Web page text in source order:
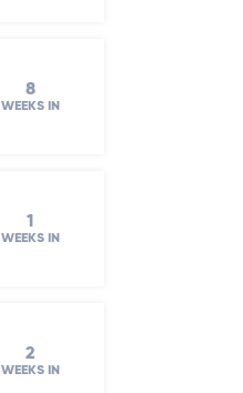
8
WEEKS IN
1
WEEKS IN
2
WEEKS IN